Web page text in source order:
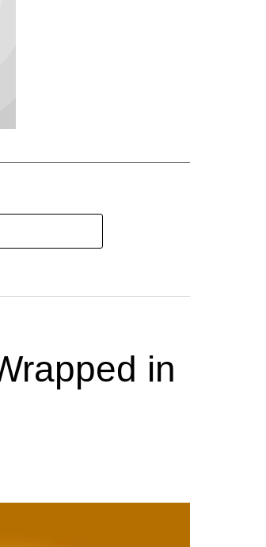
in